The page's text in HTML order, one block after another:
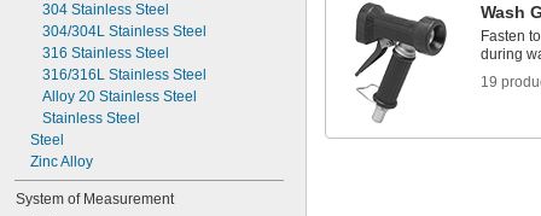
304 Stainless Steel
304/304L Stainless Steel
316 Stainless Steel
316/316L Stainless Steel
Alloy 20 Stainless Steel
Stainless Steel
Steel
Zinc Alloy
System of Measurement
Wash
Fasten
during
19